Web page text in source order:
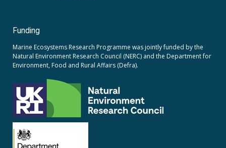
Funding
Marine Ecosystems Research Programme was jointly funded by the
Natural Environment Research Council (NERC) and the Department for
Environment, Food and Rural Affairs (Defra).